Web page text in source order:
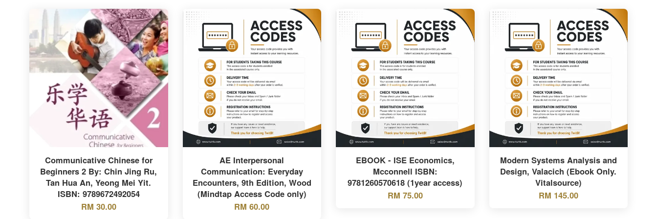
Communicative Chinese for
Beginners 2 By: Chin Jing Ru,
Tan Hua An, Yeong Mei Yit.
ISBN: 9789672492054
RM 30.00
AE Interpersonal
Communication: Everyday
Encounters, 9th Edition, Wood
(Mindtap Access Code only)
RM 60.00
EBOOK - ISE Economics,
Mcconnell ISBN:
9781260570618 (1year access)
RM 75.00
Modern Systems Analysis and
Design, Valacich (Ebook Only.
Vitalsource)
RM 145.00